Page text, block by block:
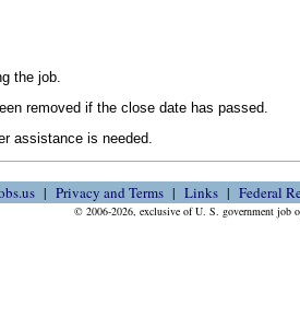
the job.
removed if the close date has passed.
assistance is needed.
Privacy and Terms Links Federal
© 2006-2026, exclusive of U. S. government job